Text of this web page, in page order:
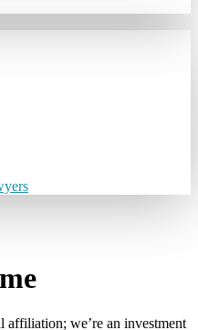
affiliation; we’re an investment